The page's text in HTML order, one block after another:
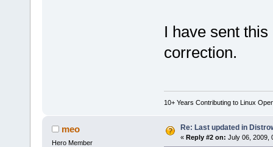
I have sent
correction.
10+ Years Contributing to Linux
meo
Hero Member
Re: Last updated in
« Reply #2 on: July 06, 2009,